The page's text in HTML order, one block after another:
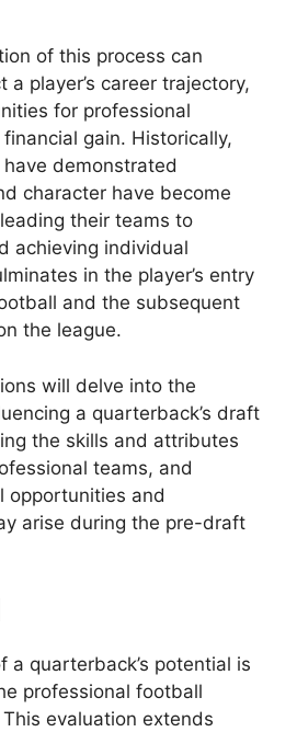
of this process can
a player’s career trajectory,
for professional
gain. Historically,
demonstrated
character have become
their teams to
achieving individual
in the player’s entry
and the subsequent
the league.
will delve into the
a quarterback’s draft
the skills and attributes
teams, and
opportunities and
arise during the pre-draft
a quarterback’s potential is
professional football
evaluation extends